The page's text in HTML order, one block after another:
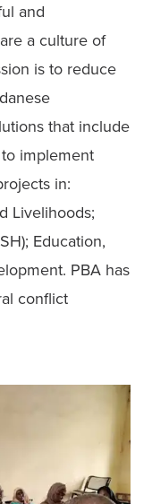
and
a culture of
is to reduce
that include
implement
in:
Livelihoods;
Education,
PBA has
conflict